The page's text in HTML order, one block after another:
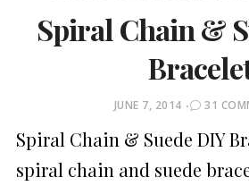
Spiral Chain &
POSTED
JUNE 7, 2014 31
Spiral Chain & Suede DIY
spiral chain and suede